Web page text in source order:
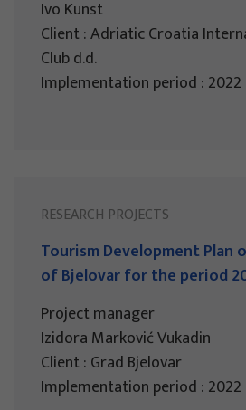
Ivo Kunst
Client : Adriatic Croatia
Club d.d.
Implementation period : 2022
RESEARCH PROJECTS
Tourism Development Plan
of Bjelovar for the period
Project manager
Izidora Marković Vukadin
Client : Grad Bjelovar
Implementation period : 2022